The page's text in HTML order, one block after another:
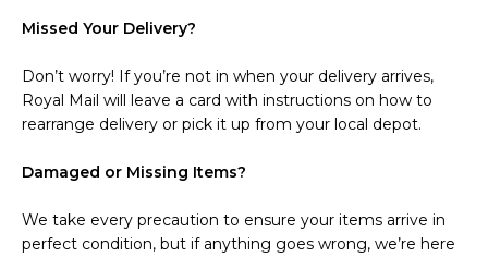
Missed Your Delivery?
Don’t worry! If you’re not in when your delivery arrives,
Royal Mail will leave a card with instructions on how to
rearrange delivery or pick it up from your local depot.
Damaged or Missing Items?
We take every precaution to ensure your items arrive in
perfect condition, but if anything goes wrong, we’re here